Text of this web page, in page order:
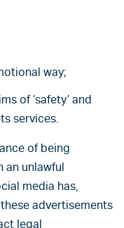
way;
of ‘safety’ and
services.
of being
an unlawful
media has,
advertisements
legal